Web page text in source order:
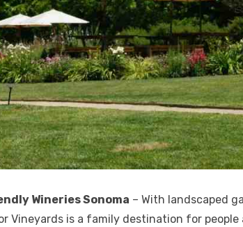
Wineries Sonoma – With landscaped
Vineyards is a family destination for